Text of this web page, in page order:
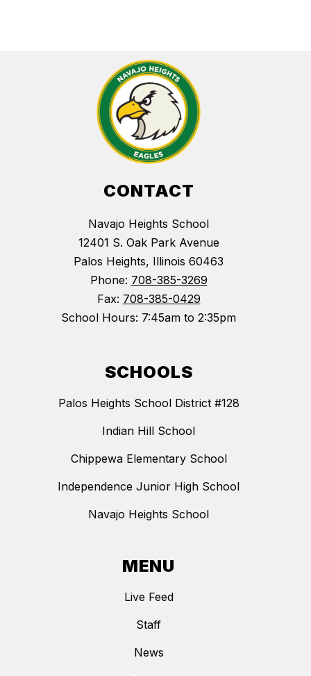
CONTACT
Navajo Heights School
12401 S. Oak Park Avenue
Palos Heights, Illinois 60463
Phone: 708-385-3269
Fax: 708-385-0429
School Hours: 7:45am to 2:35pm
SCHOOLS
Palos Heights School District #128
Indian Hill School
Chippewa Elementary School
Independence Junior High School
Navajo Heights School
MENU
Live Feed
Staff
News